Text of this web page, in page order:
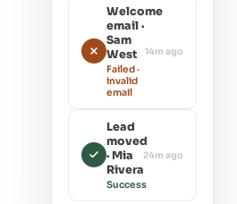
Welcome
email ·
Sam
West
Failed ·
invalid
email
14m ago
Lead
moved
· Mia
Rivera
Success
24m ago